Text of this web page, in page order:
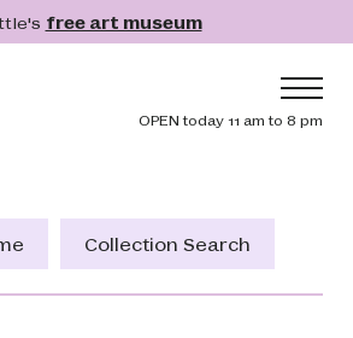
free art museum
Header
OPEN today 11 am to 8 pm
Collection Search